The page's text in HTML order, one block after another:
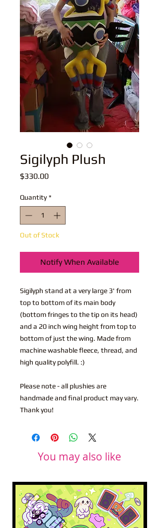
Sigilyph Plush
$330.00Price
Quantity *
Out of Stock
Notify When Available
Sigilyph stand at a very large 3' from
top to bottom of its main body
(bottom fringes to the tip on its head)
and a 20 inch wing height from top to
bottom of just the wing. Made from
machine washable fleece, thread, and
high quality polyfill. :)
Please note - all plushies are
handmade and final product may vary.
Thank you!
You may also like